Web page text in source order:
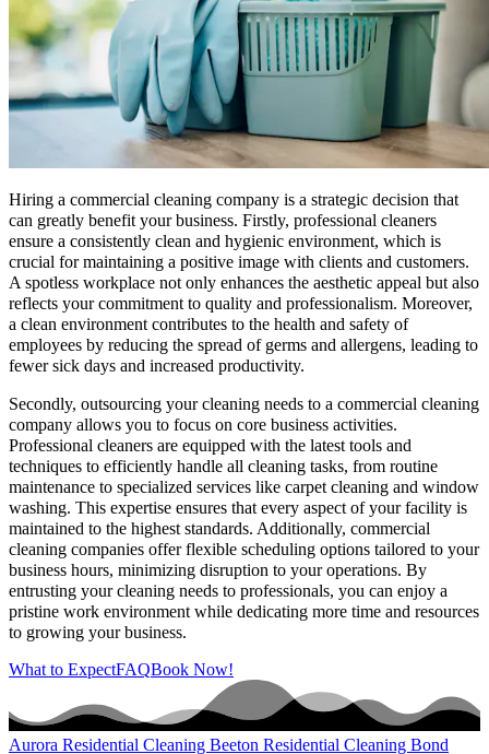
Hiring a commercial cleaning company is a strategic decision that
can greatly benefit your business. Firstly, professional cleaners
ensure a consistently clean and hygienic environment, which is
crucial for maintaining a positive image with clients and customers.
A spotless workplace not only enhances the aesthetic appeal but also
reflects your commitment to quality and professionalism. Moreover,
a clean environment contributes to the health and safety of
employees by reducing the spread of germs and allergens, leading to
fewer sick days and increased productivity.
Secondly, outsourcing your cleaning needs to a commercial cleaning
company allows you to focus on core business activities.
Professional cleaners are equipped with the latest tools and
techniques to efficiently handle all cleaning tasks, from routine
maintenance to specialized services like carpet cleaning and window
washing. This expertise ensures that every aspect of your facility is
maintained to the highest standards. Additionally, commercial
cleaning companies offer flexible scheduling options tailored to your
business hours, minimizing disruption to your operations. By
entrusting your cleaning needs to professionals, you can enjoy a
pristine work environment while dedicating more time and resources
to growing your business.
What to ExpectFAQBook Now!
Aurora Residential Cleaning Beeton Residential Cleaning Bond